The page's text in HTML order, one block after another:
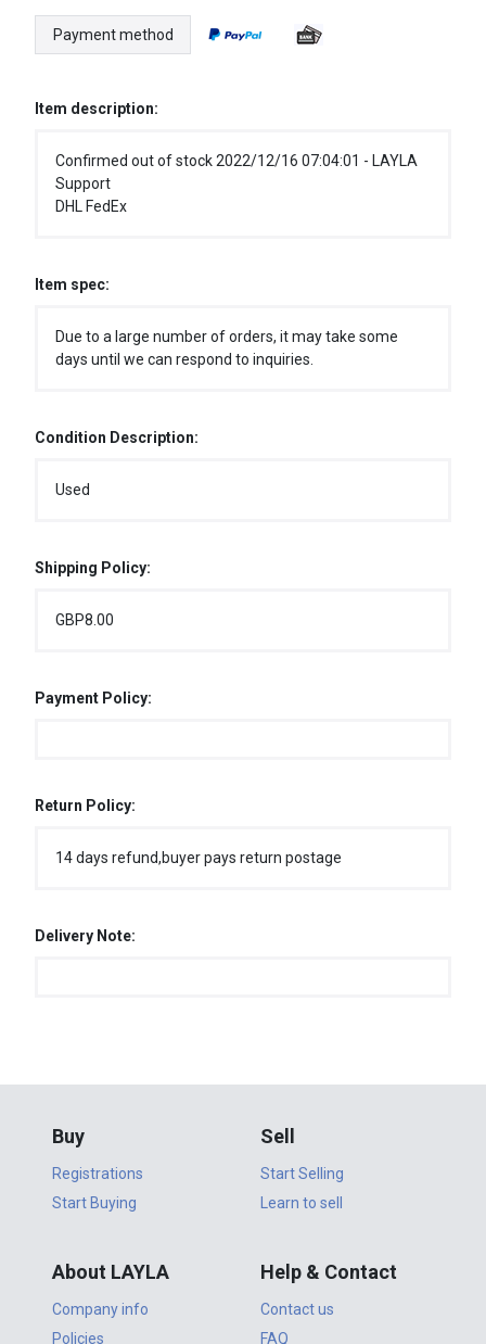
Payment method
Item description:
Confirmed out of stock 2022/12/16 07:04:01 - LAYLA
Support
DHL FedEx
Item spec:
Due to a large number of orders, it may take some
days until we can respond to inquiries.
Condition Description:
Used
Shipping Policy:
GBP8.00
Payment Policy:
Return Policy:
14 days refund,buyer pays return postage
Delivery Note:
Buy
Registrations
Start Buying
Sell
Start Selling
Learn to sell
About LAYLA
Company info
Policies
Help & Contact
Contact us
FAQ